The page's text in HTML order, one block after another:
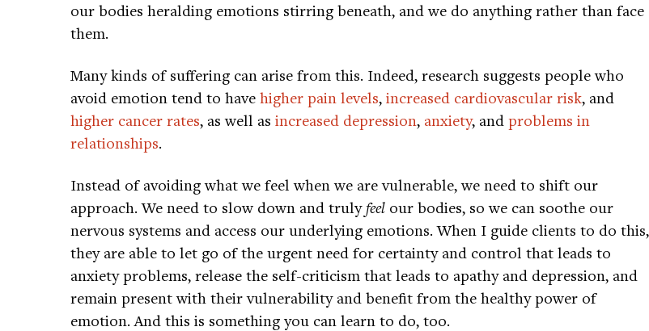
our bodies heralding emotions stirring beneath, and we do anything rather than face
them.
Many kinds of suffering can arise from this. Indeed, research suggests people who
avoid emotion tend to have higher pain levels, increased cardiovascular risk, and
higher cancer rates, as well as increased depression, anxiety, and problems in
relationships.
Instead of avoiding what we feel when we are vulnerable, we need to shift our
approach. We need to slow down and trulyfeel our bodies, so we can soothe our
nervous systems and access our underlying emotions. When I guide clients to do this,
they are able to let go of the urgent need for certainty and control that leads to
anxiety problems, release the self-criticism that leads to apathy and depression, and
remain present with their vulnerability and benefit from the healthy power of
emotion. And this is something you can learn to do, too.